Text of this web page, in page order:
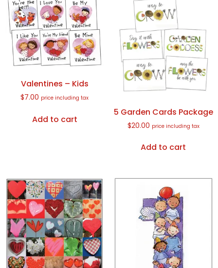
Valentines – Kids
$7.00 price including tax
Add to cart
5 Garden Cards Package
$20.00 price including tax
Add to cart